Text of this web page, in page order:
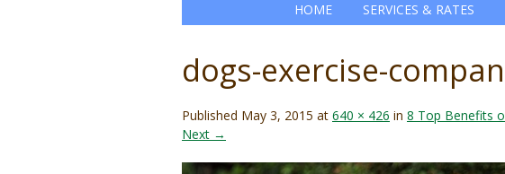
HOME SERVICES & RATES
dogs-exercise-
Published May 3, 2015 at 640 × 426 in 8 Top Benefits
Next →